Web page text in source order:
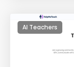
AI Teachers